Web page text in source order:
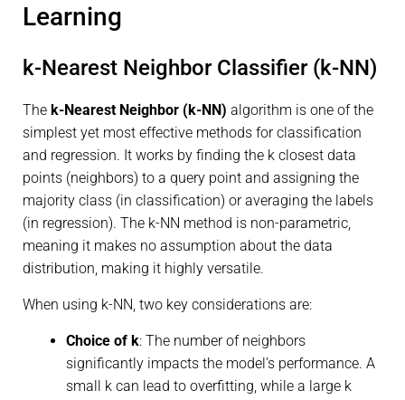
Learning
k-Nearest Neighbor Classifier (k-NN)
The k-Nearest Neighbor (k-NN) algorithm is one of the
simplest yet most effective methods for classification
and regression. It works by finding the k closest data
points (neighbors) to a query point and assigning the
majority class (in classification) or averaging the labels
(in regression). The k-NN method is non-parametric,
meaning it makes no assumption about the data
distribution, making it highly versatile.
When using k-NN, two key considerations are:
Choice of k: The number of neighbors
significantly impacts the model’s performance. A
small k can lead to overfitting, while a large k